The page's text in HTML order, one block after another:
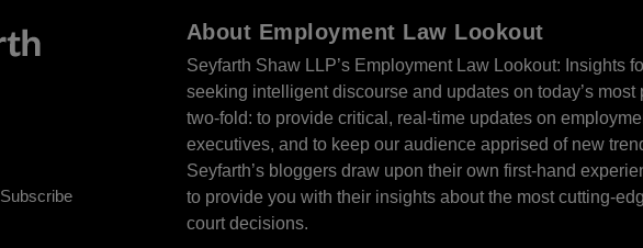
Subscribe
About Employment Law Lookout
Seyfarth Shaw LLP’s Employment Law Lookout: Insights
seeking intelligent discourse and updates on today’s
two-fold: to provide critical, real-time updates on
executives, and to keep our audience apprised of new
Seyfarth’s bloggers draw upon their own first-hand
to provide you with their insights about the most cutting-
court decisions.